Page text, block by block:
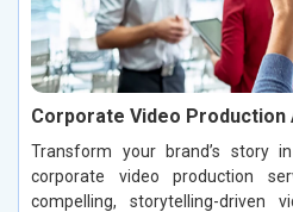
Corporate Video Production
Transform your brand’s story
corporate video production
compelling, storytelling-driven